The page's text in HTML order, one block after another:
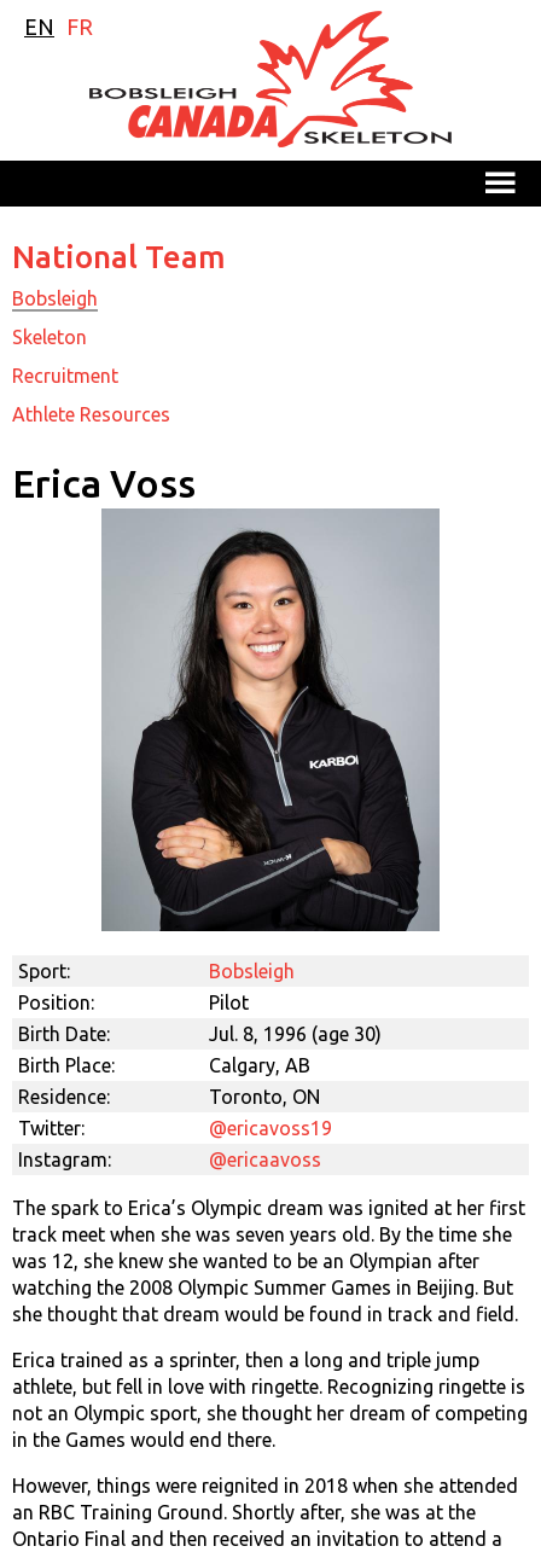
EN FR
M
National Team
Bobsleigh
Skeleton
Recruitment
Athlete Resources
Erica Voss
Sport:
Bobsleigh
Position:
Pilot
Birth Date:
Jul. 8, 1996 (age 30)
Birth Place:
Calgary, AB
Residence:
Toronto, ON
Twitter:
@ericavoss19
Instagram:
@ericaavoss
The spark to Erica’s Olympic dream was ignited at her first
track meet when she was seven years old. By the time she
was 12, she knew she wanted to be an Olympian after
watching the 2008 Olympic Summer Games in Beijing. But
she thought that dream would be found in track and field.
Erica trained as a sprinter, then a long and triple jump
athlete, but fell in love with ringette. Recognizing ringette is
not an Olympic sport, she thought her dream of competing
in the Games would end there.
However, things were reignited in 2018 when she attended
an RBC Training Ground. Shortly after, she was at the
Ontario Final and then received an invitation to attend a